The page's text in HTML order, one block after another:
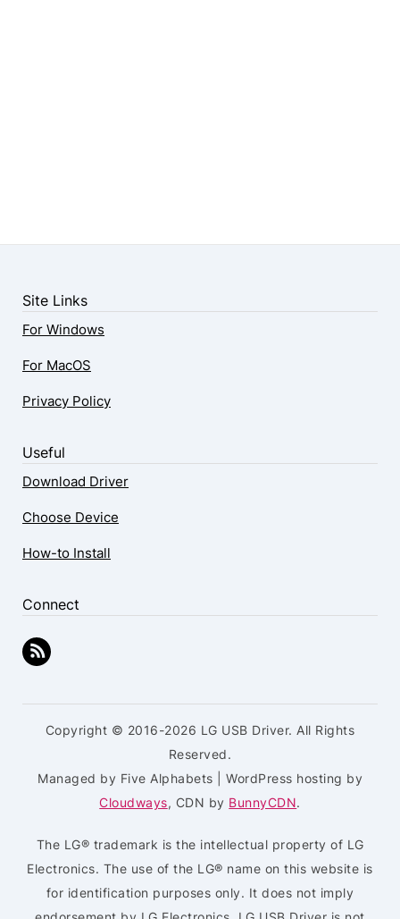
Site Links
For Windows
For MacOS
Privacy Policy
Useful
Download Driver
Choose Device
How-to Install
Connect
Copyright © 2016-2026 LG USB Driver. All Rights
Reserved.
Managed by Five Alphabets | WordPress hosting by
Cloudways, CDN by BunnyCDN.
The LG® trademark is the intellectual property of LG
Electronics. The use of the LG® name on this website is
for identification purposes only. It does not imply